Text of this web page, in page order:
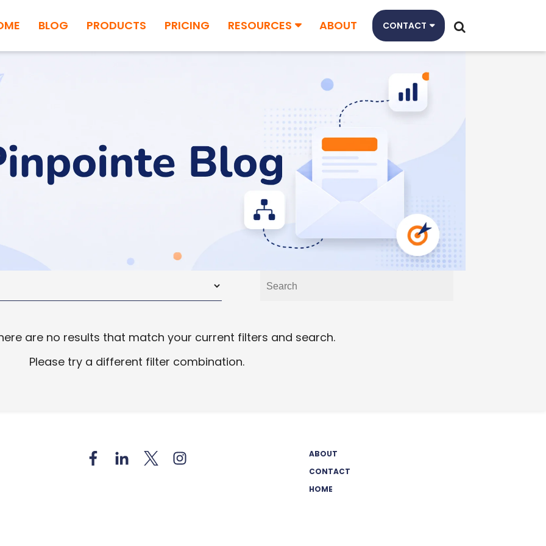
BLOG PRODUCTS PRICING RESOURCES ABOUT CONTACT
are no results that match your current filters and search.
Please try a different filter combination.
ABOUT
CONTACT
HOME